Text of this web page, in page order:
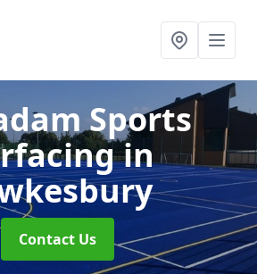
Sports
in
Contact Us